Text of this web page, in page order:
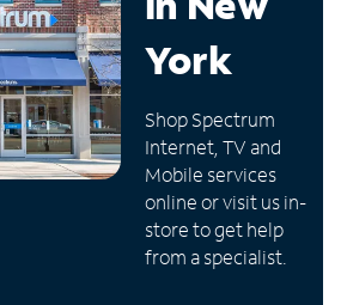
York
Shop Spectrum
Internet, TV and
Mobile services
online or visit us in-
store to get help
from a specialist.